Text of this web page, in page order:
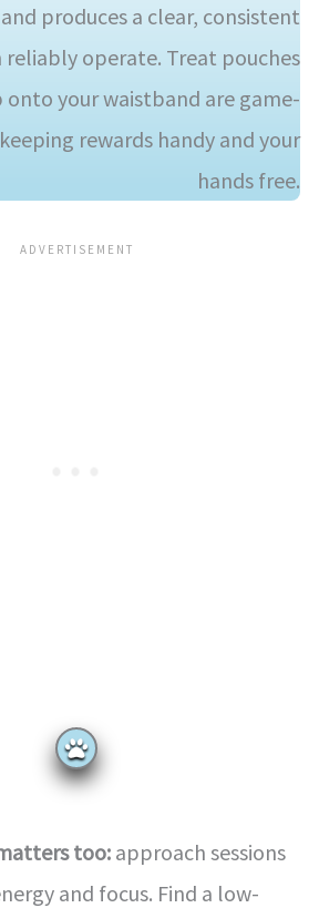
produces a clear, consistent
reliably operate. Treat pouches
your waistband are game-
rewards handy and your
hands free.
too: approach sessions
and focus. Find a low-